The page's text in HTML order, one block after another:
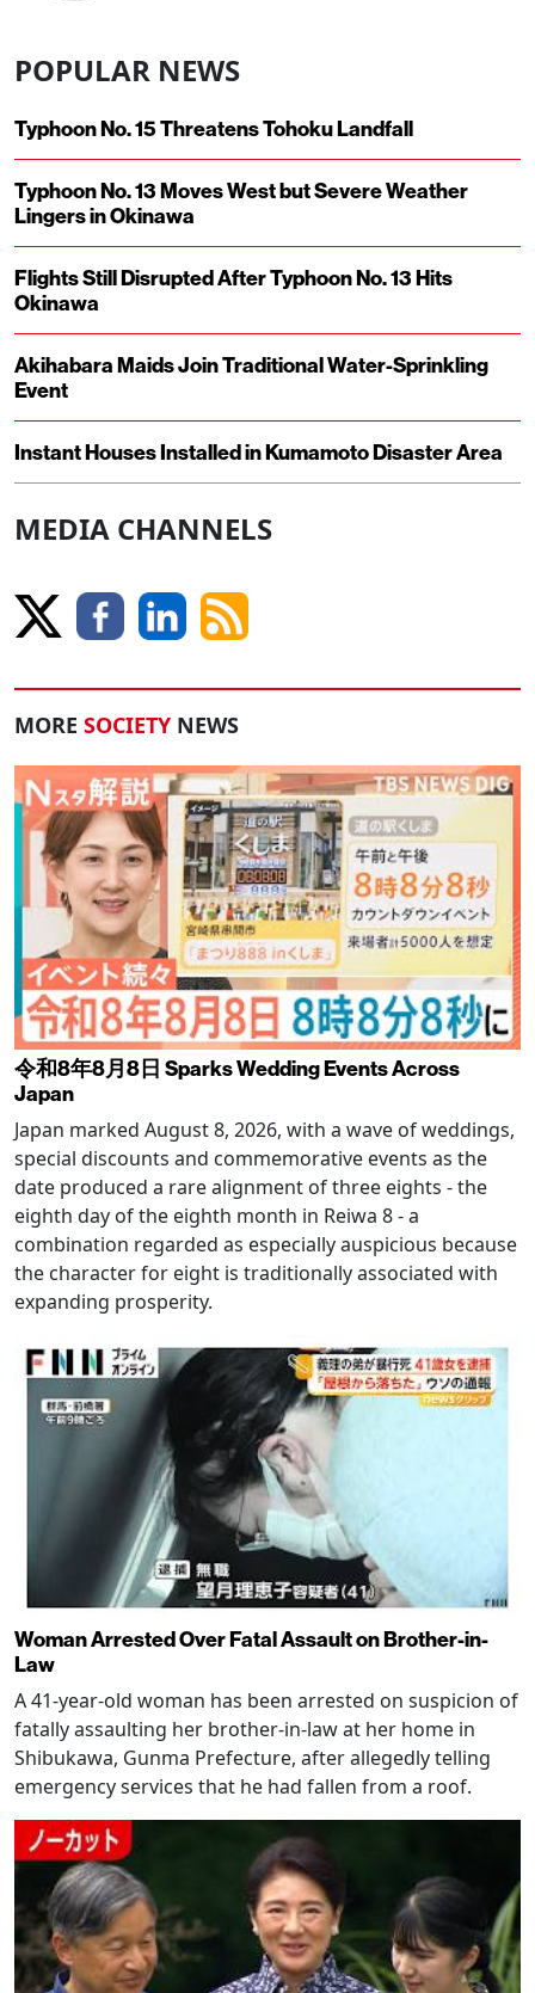
POPULAR NEWS
Typhoon No. 15 Threatens Tohoku Landfall
Typhoon No. 13 Moves West but Severe Weather
Lingers in Okinawa
Flights Still Disrupted After Typhoon No. 13 Hits
Okinawa
Akihabara Maids Join Traditional Water-Sprinkling
Event
Instant Houses Installed in Kumamoto Disaster Area
MEDIA CHANNELS
MORE SOCIETY NEWS
令和8年8月8日 Sparks Wedding Events Across
Japan
Japan marked August 8, 2026, with a wave of weddings,
special discounts and commemorative events as the
date produced a rare alignment of three eights - the
eighth day of the eighth month in Reiwa 8 - a
combination regarded as especially auspicious because
the character for eight is traditionally associated with
expanding prosperity.
Woman Arrested Over Fatal Assault on Brother-in-
Law
A 41-year-old woman has been arrested on suspicion of
fatally assaulting her brother-in-law at her home in
Shibukawa, Gunma Prefecture, after allegedly telling
emergency services that he had fallen from a roof.